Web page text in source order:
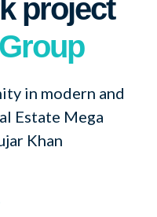
project
in modern and
Estate Mega
Khan